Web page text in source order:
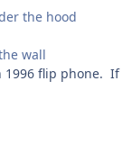
the hood
wall
1996 flip phone. If